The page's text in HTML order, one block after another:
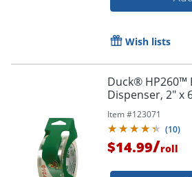
Wish lists
Duck® HP260™
Dispenser, 2" x
Item #123071
(10)
$14.99/roll